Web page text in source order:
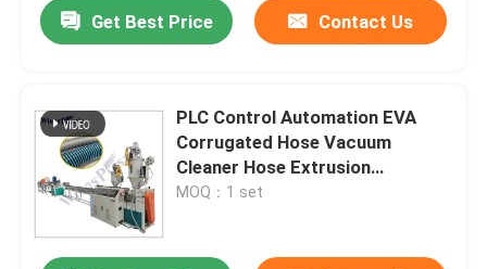
Get Best Price Contact Us
PLC Control Automation EVA
Corrugated Hose Vacuum
Cleaner Hose Extrusion
Equipment
MOQ：1 set